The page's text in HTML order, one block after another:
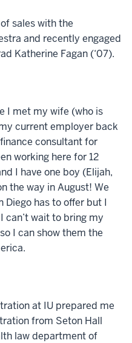
sales with the
and recently engaged
Katherine Fagan (‘07).
I met my wife (who is
current employer back
consultant for
working here for 12
I have one boy (Elijah,
the way in August! We
Diego has to offer but I
can’t wait to bring my
I can show them the
at IU prepared me
from Seton Hall
law department of